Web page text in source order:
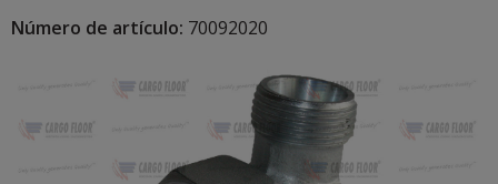
Número de artículo: 70092020